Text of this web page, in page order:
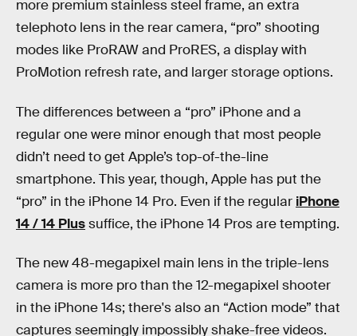
more premium stainless steel frame, an extra
telephoto lens in the rear camera, “pro” shooting
modes like ProRAW and ProRES, a display with
ProMotion refresh rate, and larger storage options.
The differences between a “pro” iPhone and a
regular one were minor enough that most people
didn’t need to get Apple’s top-of-the-line
smartphone. This year, though, Apple has put the
“pro” in the iPhone 14 Pro. Even if the regular iPhone
14 / 14 Plussuffice, the iPhone 14 Pros are tempting.
The new 48-megapixel main lens in the triple-lens
camera is more pro than the 12-megapixel shooter
in the iPhone 14s; there's also an “Action mode” that
captures seemingly impossibly shake-free videos.